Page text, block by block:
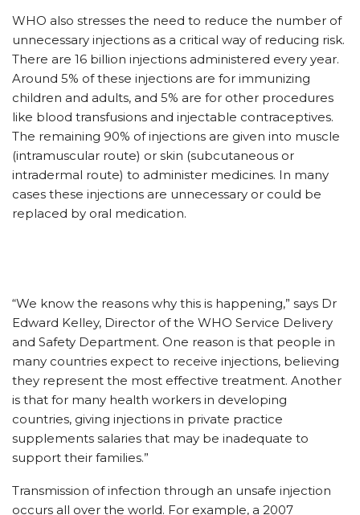
WHO also stresses the need to reduce the number of
unnecessary injections as a critical way of reducing risk.
There are 16 billion injections administered every year.
Around 5% of these injections are for immunizing
children and adults, and 5% are for other procedures
like blood transfusions and injectable contraceptives.
The remaining 90% of injections are given into muscle
(intramuscular route) or skin (subcutaneous or
intradermal route) to administer medicines. In many
cases these injections are unnecessary or could be
replaced by oral medication.
“We know the reasons why this is happening,” says Dr
Edward Kelley, Director of the WHO Service Delivery
and Safety Department. One reason is that people in
many countries expect to receive injections, believing
they represent the most effective treatment. Another
is that for many health workers in developing
countries, giving injections in private practice
supplements salaries that may be inadequate to
support their families.”
Transmission of infection through an unsafe injection
occurs all over the world. For example, a 2007